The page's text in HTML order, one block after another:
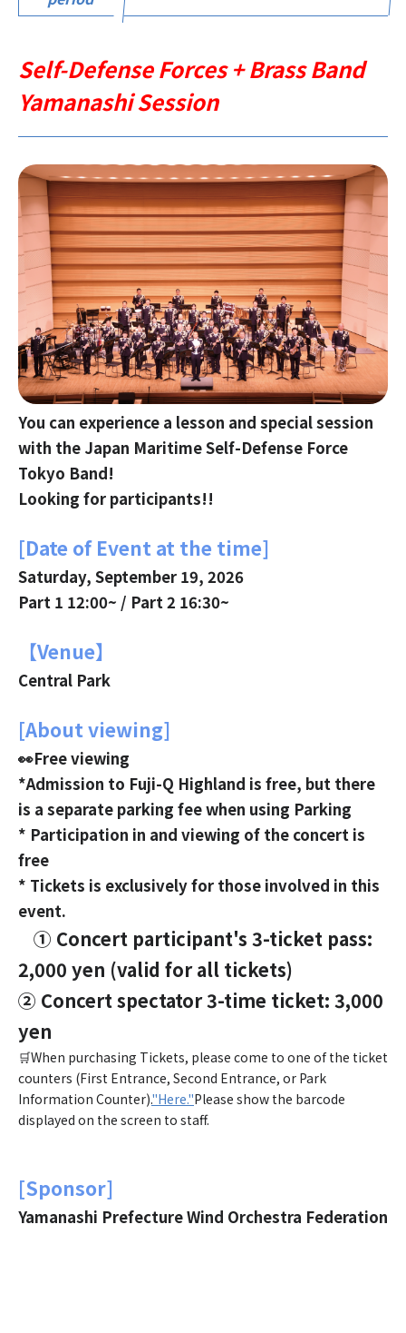
Self-Defense Forces + Brass Band
Yamanashi Session
You can experience a lesson and special session
with the Japan Maritime Self-Defense Force
Tokyo Band!
Looking for participants!!
[Date of Event at the time]
Saturday, September 19, 2026
Part 1 12:00~ / Part 2 16:30~
【Venue】
Central Park
[About viewing]
👀Free viewing
*Admission to Fuji-Q Highland is free, but there
is a separate parking fee when using Parking
* Participation in and viewing of the concert is
free
* Tickets is exclusively for those involved in this
event.
① Concert participant's 3-ticket pass:
2,000 yen (valid for all tickets)
② Concert spectator 3-time ticket: 3,000
yen
🛒When purchasing Tickets, please come to one of the ticket
counters (First Entrance, Second Entrance, or Park
Information Counter)."Here."Please show the barcode
displayed on the screen to staff.
[Sponsor]
Yamanashi Prefecture Wind Orchestra Federation